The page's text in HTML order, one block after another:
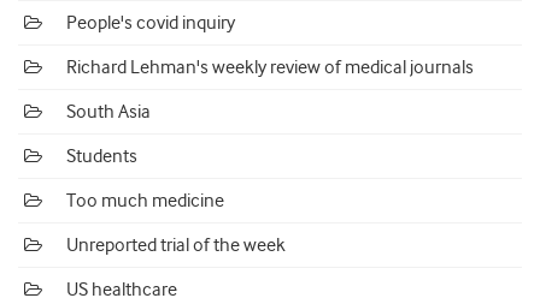
People's covid inquiry
Richard Lehman's weekly review of medical journals
South Asia
Students
Too much medicine
Unreported trial of the week
US healthcare